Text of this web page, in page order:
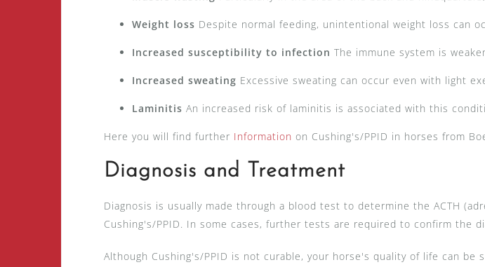
Weight loss Despite normal feeding, unintentional weight loss can
Increased susceptibility to infection The immune system is
Increased sweating Excessive sweating can occur even with light
Laminitis An increased risk of laminitis is associated with this
Here you will find further Information on Cushing's/PPID in horses from
Diagnosis and Treatment
Diagnosis is usually made through a blood test to determine the ACTH
Cushing's/PPID. In some cases, further tests are required to confirm the
Although Cushing's/PPID is not curable, your horse's quality of life can